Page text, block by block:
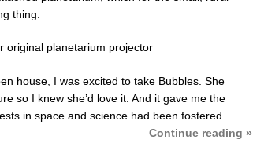
thing.
house, I was excited to take Bubbles. She
so I knew she’d love it. And it gave me the
in space and science had been fostered.
Continue reading »